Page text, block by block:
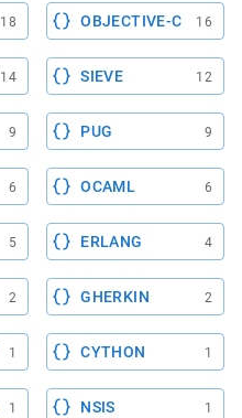
18 OBJECTIVE-C 16
14 SIEVE 12
9 PUG 9
6 OCAML 6
5 ERLANG 4
2 GHERKIN 2
1 CYTHON 1
1 NSIS 1